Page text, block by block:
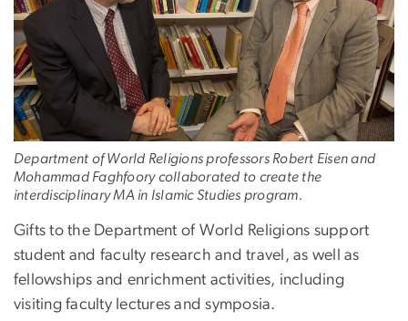
Department of World Religions professors Robert Eisen and
Mohammad Faghfoory collaborated to create the
interdisciplinary MA in Islamic Studies program.
Gifts to the Department of World Religions support
student and faculty research and travel, as well as
fellowships and enrichment activities, including
visiting faculty lectures and symposia.